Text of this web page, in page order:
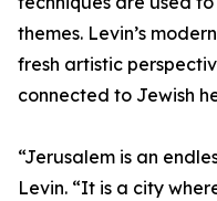
themes. Levin’s
fresh artistic
connected to Jewish
“Jerusalem is an
Levin. “It is a city